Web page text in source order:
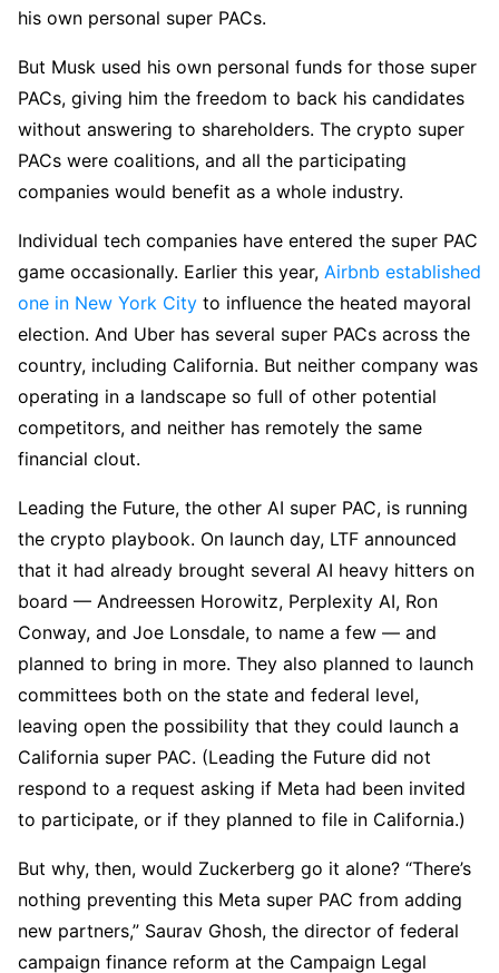
his own personal super PACs.
But Musk used his own personal funds for those super
PACs, giving him the freedom to back his candidates
without answering to shareholders. The crypto super
PACs were coalitions, and all the participating
companies would benefit as a whole industry.
Individual tech companies have entered the super PAC
game occasionally. Earlier this year, Airbnb established
one in New York City to influence the heated mayoral
election. And Uber has several super PACs across the
country, including California. But neither company was
operating in a landscape so full of other potential
competitors, and neither has remotely the same
financial clout.
Leading the Future, the other AI super PAC, is running
the crypto playbook. On launch day, LTF announced
that it had already brought several AI heavy hitters on
board — Andreessen Horowitz, Perplexity AI, Ron
Conway, and Joe Lonsdale, to name a few — and
planned to bring in more. They also planned to launch
committees both on the state and federal level,
leaving open the possibility that they could launch a
California super PAC. (Leading the Future did not
respond to a request asking if Meta had been invited
to participate, or if they planned to file in California.)
But why, then, would Zuckerberg go it alone? “There’s
nothing preventing this Meta super PAC from adding
new partners,” Saurav Ghosh, the director of federal
campaign finance reform at the Campaign Legal